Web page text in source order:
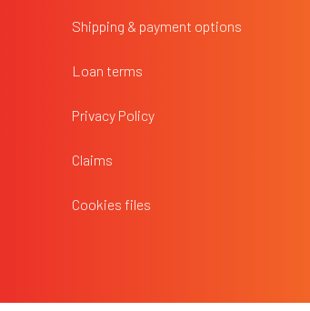
Shipping & payment options
Loan terms
Privacy Policy
Claims
Cookies files